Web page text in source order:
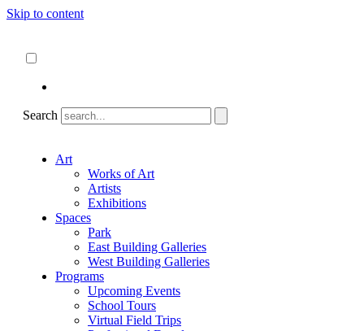
Skip to content
Search
Art
Works of Art
Artists
Exhibitions
Spaces
Park
East Building Galleries
West Building Galleries
Programs
Upcoming Events
School Tours
Virtual Field Trips